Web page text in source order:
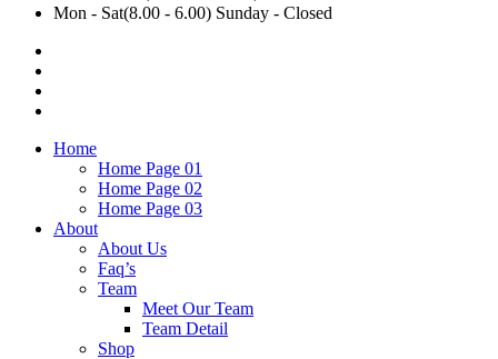
Mon - Sat(8.00 - 6.00) Sunday - Closed
Home
Home Page 01
Home Page 02
Home Page 03
About
About Us
Faq’s
Team
Meet Our Team
Team Detail
Shop